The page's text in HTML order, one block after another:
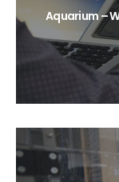
Aquarium –